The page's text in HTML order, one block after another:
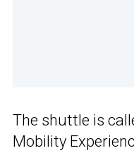
The shuttle is
Mobility